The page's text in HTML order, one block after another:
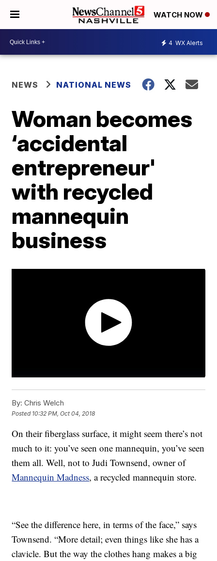
WATCH NOW
4 WX Alerts
NEWS NATIONAL NEWS
Woman becomes
‘accidental
entrepreneur'
with recycled
mannequin
business
By: Chris Welch
Posted 10:32 PM, Oct 04, 2018
On their fiberglass surface, it might seem there’s not
much to it: you’ve seen one mannequin, you’ve seen
them all. Well, not to Judi Townsend, owner of
Mannequin Madness, a recycled mannequin store.
“See the difference here, in terms of the face,” says
Townsend. “More detail; even things like she has a
clavicle. But the way the clothes hang makes a big